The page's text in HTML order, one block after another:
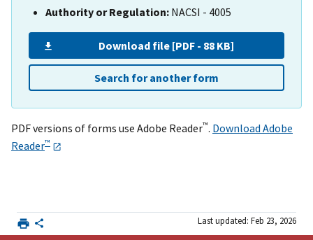
Authority or Regulation: NACSI - 4005
Download file [PDF - 88 KB]
Search for another form
PDF versions of forms use Adobe Reader™. Download Adobe
Reader™
Last updated: Feb 23, 2026